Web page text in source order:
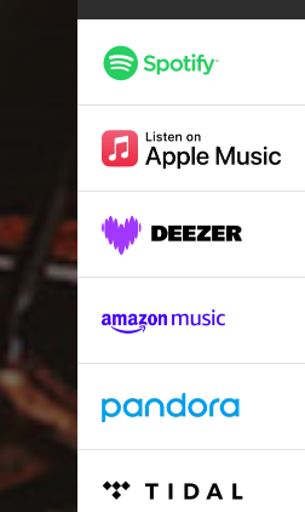
Mary & The Angel
The Gift
My Son Could Be The
King Forever
He Was Innocent
Tell Us
Jairus
The Hem
We Should Have Him
Betrayed